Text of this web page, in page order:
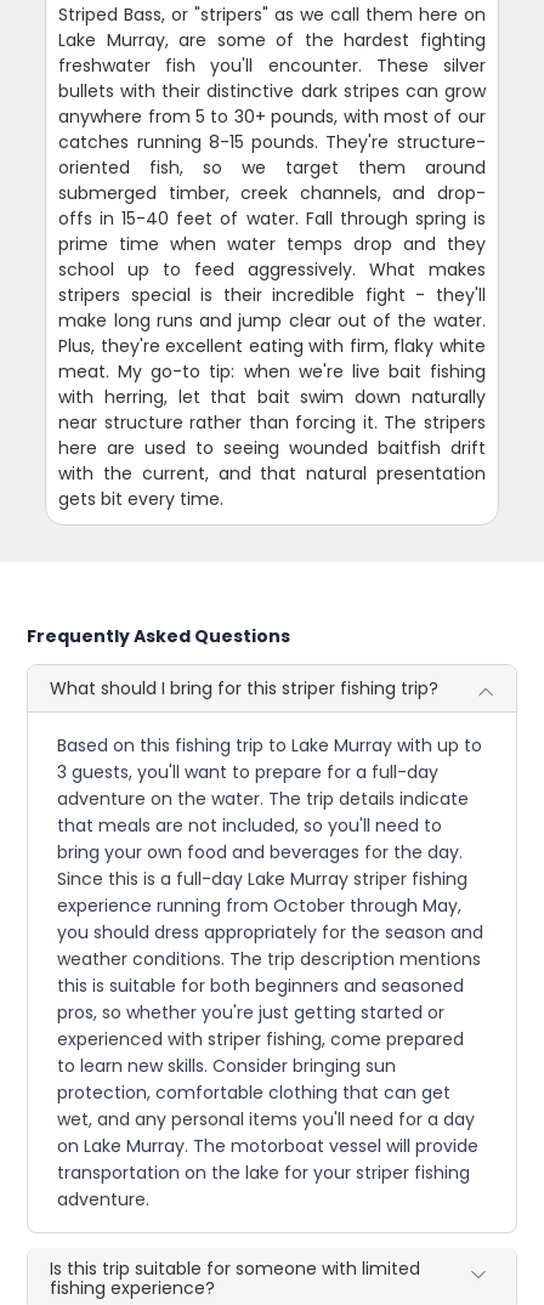
Striped Bass, or "stripers" as we call them here on
Lake Murray, are some of the hardest fighting
freshwater fish you'll encounter. These silver
bullets with their distinctive dark stripes can grow
anywhere from 5 to 30+ pounds, with most of our
catches running 8-15 pounds. They're structure-
oriented fish, so we target them around
submerged timber, creek channels, and drop-
offs in 15-40 feet of water. Fall through spring is
prime time when water temps drop and they
school up to feed aggressively. What makes
stripers special is their incredible fight - they'll
make long runs and jump clear out of the water.
Plus, they're excellent eating with firm, flaky white
meat. My go-to tip: when we're live bait fishing
with herring, let that bait swim down naturally
near structure rather than forcing it. The stripers
here are used to seeing wounded baitfish drift
with the current, and that natural presentation
gets bit every time.
Frequently Asked Questions
What should I bring for this striper fishing trip?
Based on this fishing trip to Lake Murray with up to
3 guests, you'll want to prepare for a full-day
adventure on the water. The trip details indicate
that meals are not included, so you'll need to
bring your own food and beverages for the day.
Since this is a full-day Lake Murray striper fishing
experience running from October through May,
you should dress appropriately for the season and
weather conditions. The trip description mentions
this is suitable for both beginners and seasoned
pros, so whether you're just getting started or
experienced with striper fishing, come prepared
to learn new skills. Consider bringing sun
protection, comfortable clothing that can get
wet, and any personal items you'll need for a day
on Lake Murray. The motorboat vessel will provide
transportation on the lake for your striper fishing
adventure.
Is this trip suitable for someone with limited
fishing experience?